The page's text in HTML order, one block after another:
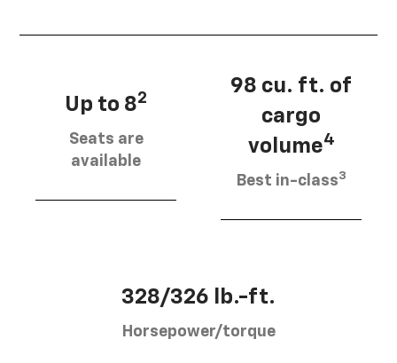
Up to 82
Seats are
available
98 cu. ft. of
cargo
volume4
Best in-class3
328/326 lb.-ft.
Horsepower/torque